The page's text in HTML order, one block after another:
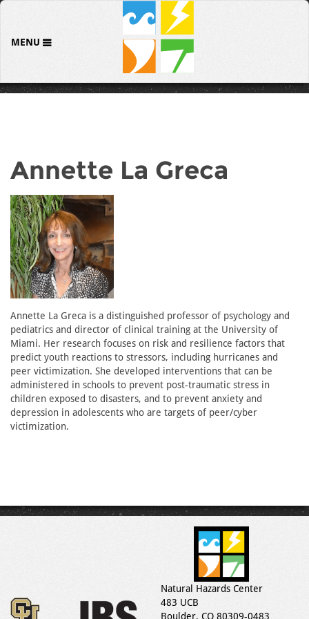
MENU
Annette La Greca
Annette La Greca is a distinguished professor of psychology and
pediatrics and director of clinical training at the University of
Miami. Her research focuses on risk and resilience factors that
predict youth reactions to stressors, including hurricanes and
peer victimization. She developed interventions that can be
administered in schools to prevent post-traumatic stress in
children exposed to disasters, and to prevent anxiety and
depression in adolescents who are targets of peer/cyber
victimization.
Natural Hazards Center
483 UCB
Boulder, CO 80309-0483